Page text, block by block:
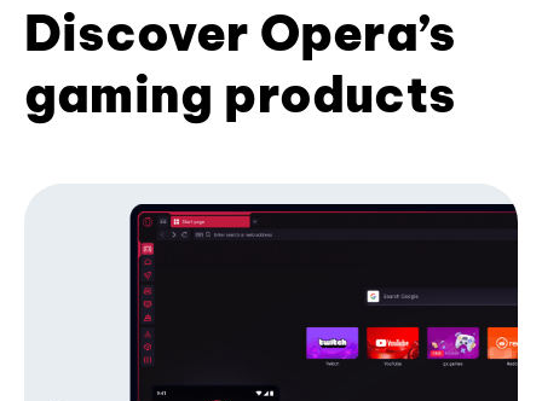
Discover Opera’s
gaming products